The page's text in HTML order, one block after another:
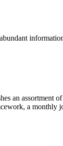
an assortment
a